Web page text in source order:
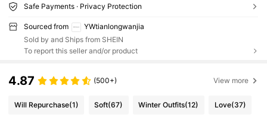
Safe Payments · Privacy Protection
Sourced from
YWtianlongwanjia
Sold by and Ships from SHEIN
To report this seller and/or product
4.87 (500+) View more
Will Repurchase(1) Soft(67) Winter Outfits(12) Love(37)